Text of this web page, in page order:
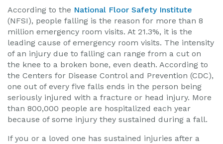
According to the National Floor Safety Institute
(NFSI), people falling is the reason for more than 8
million emergency room visits. At 21.3%, it is the
leading cause of emergency room visits. The intensity
of an injury due to falling can range from a cut on
the knee to a broken bone, even death. According to
the Centers for Disease Control and Prevention (CDC),
one out of every five falls ends in the person being
seriously injured with a fracture or head injury. More
than 800,000 people are hospitalized each year
because of some injury they sustained during a fall.
If you or a loved one has sustained injuries after a